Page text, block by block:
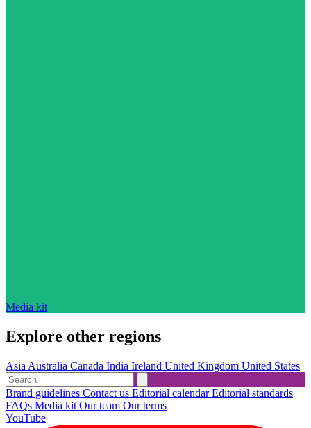
Media kit
Explore other regions
Asia Australia Canada India Ireland United Kingdom United States
Brand guidelines Contact us Editorial calendarEditorial standards
FAQs Media kit Our team Our terms
YouTube